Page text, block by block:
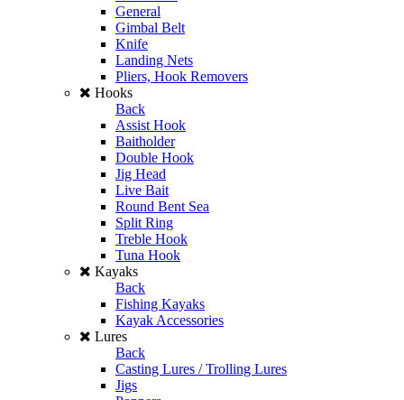
General
Gimbal Belt
Knife
Landing Nets
Pliers, Hook Removers
Hooks
Back
Assist Hook
Baitholder
Double Hook
Jig Head
Live Bait
Round Bent Sea
Split Ring
Treble Hook
Tuna Hook
Kayaks
Back
Fishing Kayaks
Kayak Accessories
Lures
Back
Casting Lures / Trolling Lures
Jigs